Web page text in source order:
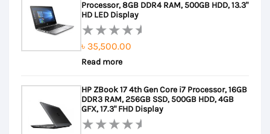
5
Processor, 8GB DDR4 RAM, 500GB HDD, 13.3"
HD LED Display
Rated
0
of
5
৳ 35,500.00
Read more
HP ZBook 17 4th Gen Core i7 Processor, 16GB
DDR3 RAM, 256GB SSD, 500GB HDD, 4GB
GFX, 17.3" FHD Display